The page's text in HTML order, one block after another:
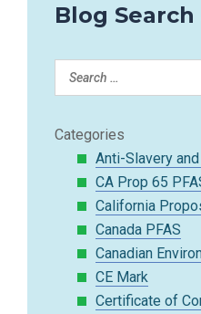
Blog
Categories
Anti-Slavery
CA Prop 65
California
Canada PFAS
Canadian
CE Mark
Certificate of